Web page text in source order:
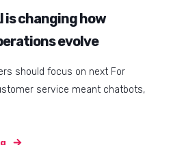
Zendesk triggers,
and email
in 2025
by Zendesk triggers,